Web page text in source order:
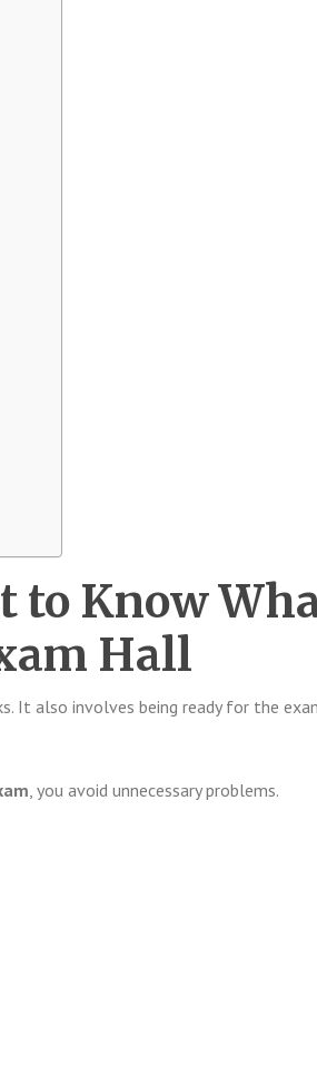
to Know
Hall
It also involves being ready for the
, you avoid unnecessary problems.